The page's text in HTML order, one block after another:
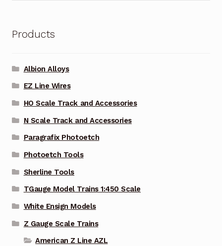
Products
Albion Alloys
EZ Line Wires
HO Scale Track and Accessories
N Scale Track and Accessories
Paragrafix Photoetch
Photoetch Tools
Sherline Tools
TGauge Model Trains 1:450 Scale
White Ensign Models
Z Gauge Scale Trains
American Z Line AZL